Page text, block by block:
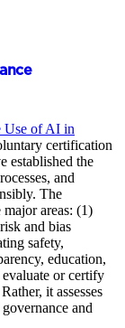
Use of AI in
certification
established the
and
The
areas: (1)
and bias
safety,
education,
or certify
it assesses
and